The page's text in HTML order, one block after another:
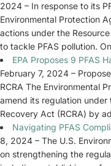
2024 – In response to its
Environmental Protection
actions under the
to tackle PFAS pollution.
EPA Proposes 9 PFAS
February 7, 2024 –
RCRA The Environmental
amend its regulation under
Recovery Act (RCRA) by
Navigating PFAS
8, 2024 – The U.S.
on strengthening the